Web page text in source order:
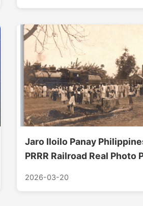
Jaro Iloilo Panay
PRRR Railroad Real Photo
2026-03-20